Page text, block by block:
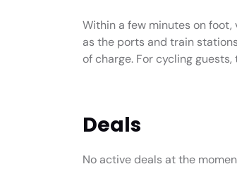
Within a few minutes on foot,
as the ports and train
of charge. For cycling guests,
Deals
No active deals at the